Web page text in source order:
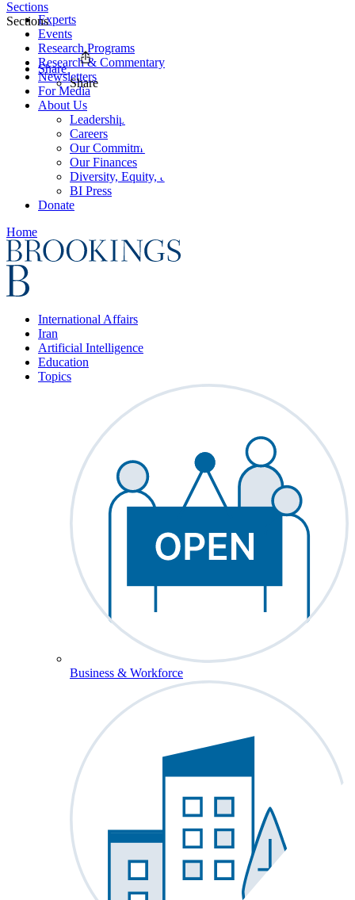
Experts
Events
Research Programs
Research & Commentary
Newsletters
For Media
About Us
Leadership
Careers
Our Commitments
Our Finances
Diversity, Equity, and Inclusion
BI Press
Donate
Home
International Affairs
Iran
Artificial Intelligence
Education
Topics
Business & Workforce
Sections
Sections
Share
Share